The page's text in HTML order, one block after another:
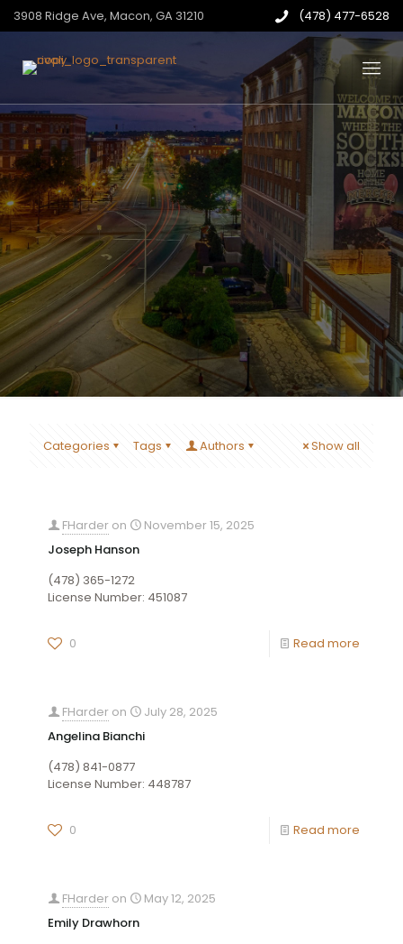
3908 Ridge Ave, Macon, GA 31210 (478) 477-6528
Categories Tags Authors Show all
FHarder on
November 15, 2025
Joseph Hanson
(478) 365-1272
License Number: 451087
0 Read more
FHarder on
July 28, 2025
Angelina Bianchi
(478) 841-0877
License Number: 448787
0 Read more
FHarder on
May 12, 2025
Emily Drawhorn